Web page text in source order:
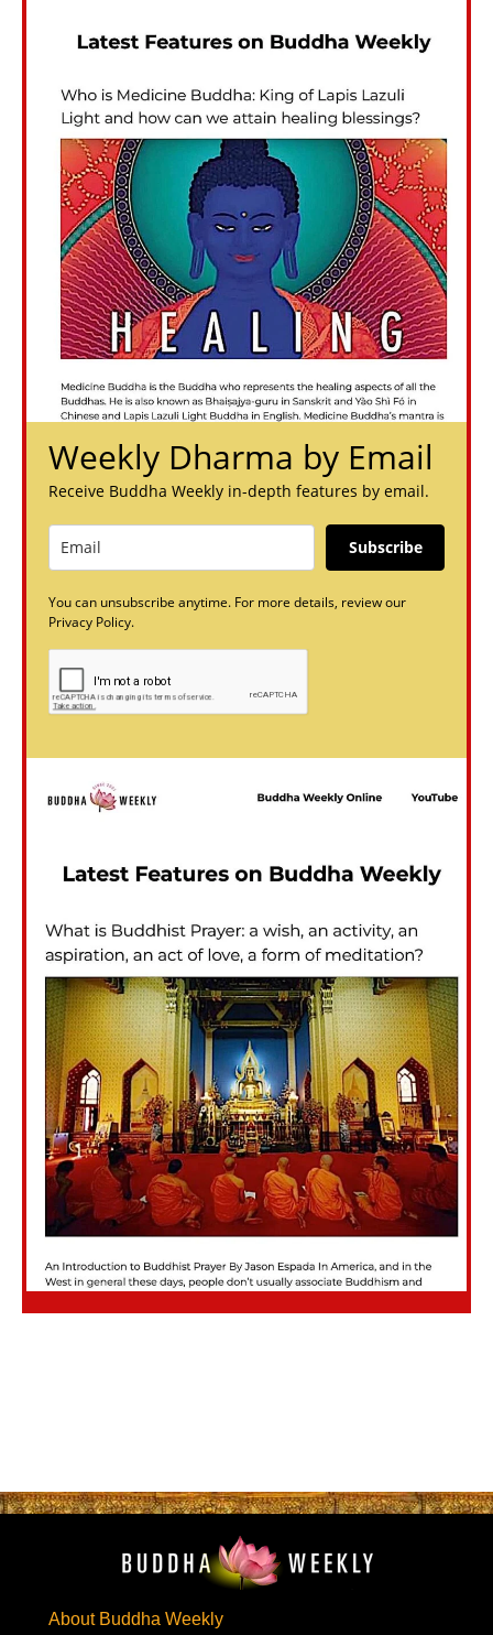
Weekly Dharma by Email
Receive Buddha Weekly in-depth features by email.
Subscribe
You can unsubscribe anytime. For more details, review our
Privacy Policy.
About Buddha Weekly